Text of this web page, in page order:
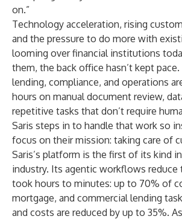
on.”
Technology acceleration, rising
and the pressure to do more with
looming over financial institutions
them, the back office hasn’t kept
lending, compliance, and operations
hours on manual document review,
repetitive tasks that don’t require
Saris steps in to handle that work so
focus on their mission: taking care of
Saris’s platform is the first of its kind
industry. Its agentic workflows reduce
took hours to minutes: up to 70% of
mortgage, and commercial lending
and costs are reduced by up to 35%.